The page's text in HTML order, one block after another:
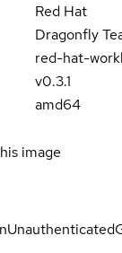
Red Hat
Dragonfly
red-hat-
v0.3.1
amd64
image
Unauthenticated